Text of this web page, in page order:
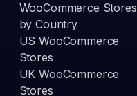
WooCommerce Stores
by Country
US WooCommerce
Stores
UK WooCommerce
Stores